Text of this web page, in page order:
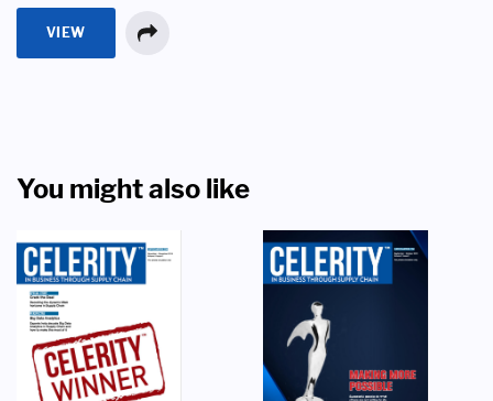
VIEW
You might also like